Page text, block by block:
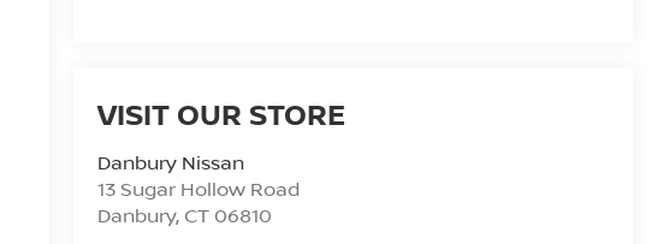
VISIT OUR STORE
Danbury Nissan
13 Sugar Hollow Road
Danbury, CT 06810